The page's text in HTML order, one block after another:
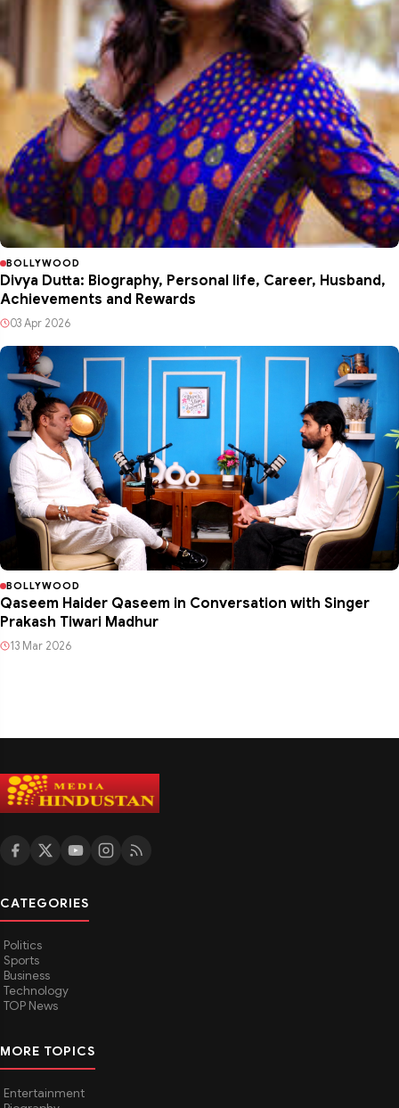
BOLLYWOOD
Divya Dutta: Biography, Personal life, Career, Husband,
Achievements and Rewards
03 Apr 2026
BOLLYWOOD
Qaseem Haider Qaseem in Conversation with Singer
Prakash Tiwari Madhur
13 Mar 2026
CATEGORIES
Politics
Sports
Business
Technology
TOP News
MORE TOPICS
Entertainment